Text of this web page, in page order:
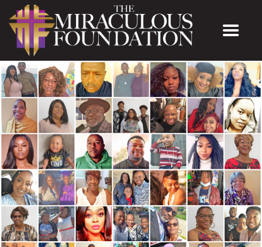
The Miraculous Foundation
ABOUT US
MINISTRIES
MEET THE PASTOR
CONTACT US